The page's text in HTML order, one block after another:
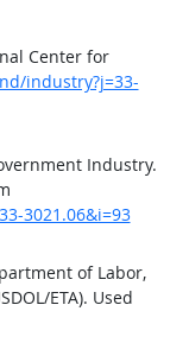
Center for
industry?j=33-
Industry.
3021.06&i=93
of Labor,
ETA). Used